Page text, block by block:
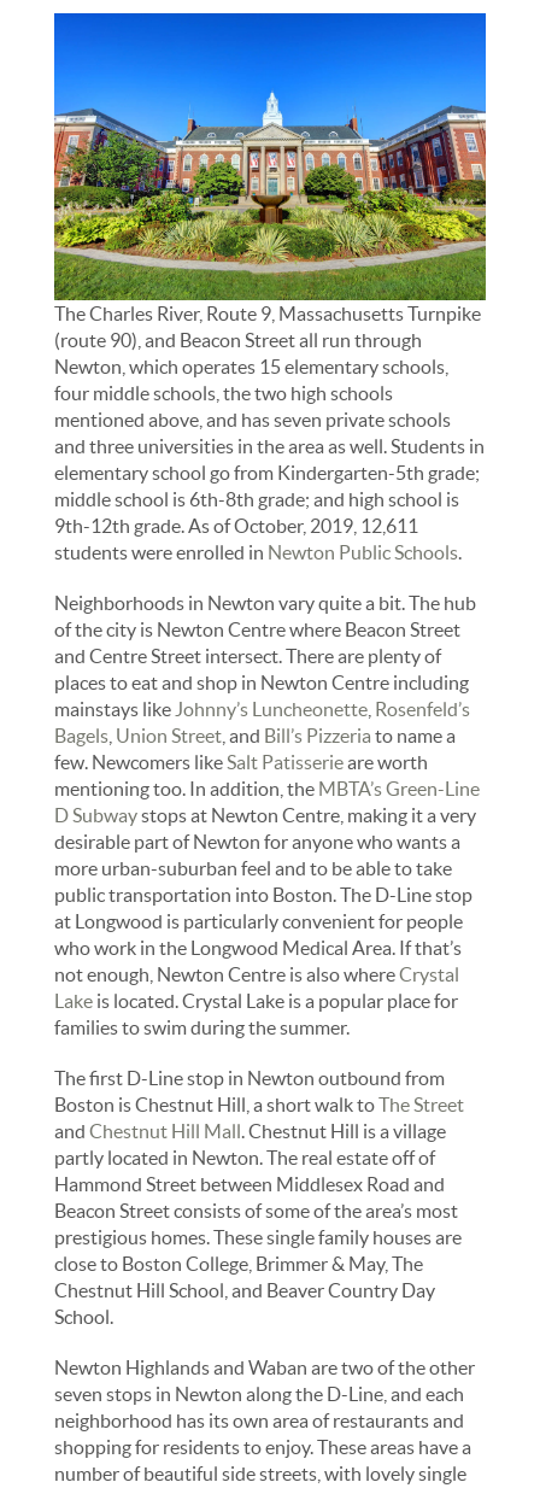
The Charles River, Route 9, Massachusetts Turnpike
(route 90), and Beacon Street all run through
Newton, which operates 15 elementary schools,
four middle schools, the two high schools
mentioned above, and has seven private schools
and three universities in the area as well. Students in
elementary school go from Kindergarten-5th grade;
middle school is 6th-8th grade; and high school is
9th-12th grade. As of October, 2019, 12,611
students were enrolled in Newton Public Schools.
Neighborhoods in Newton vary quite a bit. The hub
of the city is Newton Centre where Beacon Street
and Centre Street intersect. There are plenty of
places to eat and shop in Newton Centre including
mainstays like Johnny’s Luncheonette Rosenfeld’s
Bagels Union Street , and Bill’s Pizzeria to name a
few. Newcomers likeSalt Patisserieare worth
mentioning too. In addition, the MBTA’s Green-Line
D Subwaystops at Newton Centre, making it a very
desirable part of Newton for anyone who wants a
more urban-suburban feel and to be able to take
public transportation into Boston. The D-Line stop
at Longwood is particularly convenient for people
who work in the Longwood Medical Area. If that’s
not enough, Newton Centre is also whereCrystal
Lake is located. Crystal Lake is a popular place for
families to swim during the summer.
The first D-Line stop in Newton outbound from
Boston is Chestnut Hill, a short walk toThe Street
andChestnut Hill Mall. Chestnut Hill is a village
partly located in Newton. The real estate off of
Hammond Street between Middlesex Road and
Beacon Street consists of some of the area’s most
prestigious homes. These single family houses are
close to Boston College, Brimmer & May, The
Chestnut Hill School, and Beaver Country Day
School.
Newton Highlands and Waban are two of the other
seven stops in Newton along the D-Line, and each
neighborhood has its own area of restaurants and
shopping for residents to enjoy. These areas have a
number of beautiful side streets, with lovely single